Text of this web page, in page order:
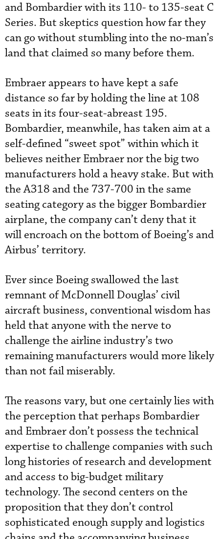
and Bombardier with its 110- to 135-seat C
Series. But skeptics question how far they
can go without stumbling into the no-man’s
land that claimed so many before them.
Embraer appears to have kept a safe
distance so far by holding the line at 108
seats in its four-seat-abreast 195.
Bombardier, meanwhile, has taken aim at a
self-defined “sweet spot” within which it
believes neither Embraer nor the big two
manufacturers hold a heavy stake. But with
the A318 and the 737-700 in the same
seating category as the bigger Bombardier
airplane, the company can’t deny that it
will encroach on the bottom of Boeing’s and
Airbus’ territory.
Ever since Boeing swallowed the last
remnant of McDonnell Douglas’ civil
aircraft business, conventional wisdom has
held that anyone with the nerve to
challenge the airline industry’s two
remaining manufacturers would more likely
than not fail miserably.
The reasons vary, but one certainly lies with
the perception that perhaps Bombardier
and Embraer don’t possess the technical
expertise to challenge companies with such
long histories of research and development
and access to big-budget military
technology. The second centers on the
proposition that they don’t control
sophisticated enough supply and logistics